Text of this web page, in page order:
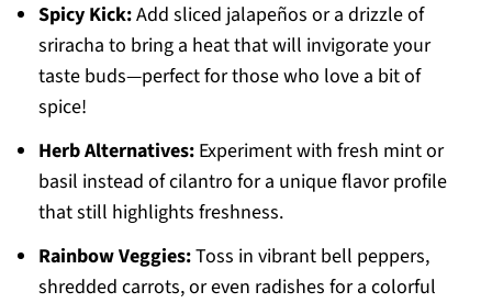
Spicy Kick:Add sliced jalapeños or a drizzle of
sriracha to bring a heat that will invigorate your
taste buds—perfect for those who love a bit of
spice!
Herb Alternatives:Experiment with fresh mint or
basil instead of cilantro for a unique flavor profile
that still highlights freshness.
Rainbow Veggies:Toss in vibrant bell peppers,
shredded carrots, or even radishes for a colorful